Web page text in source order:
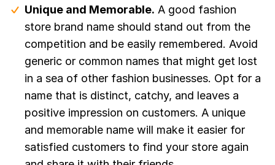
Unique and Memorable. A good fashion
store brand name should stand out from the
competition and be easily remembered. Avoid
generic or common names that might get lost
in a sea of other fashion businesses. Opt for a
name that is distinct, catchy, and leaves a
positive impression on customers. A unique
and memorable name will make it easier for
satisfied customers to find your store again